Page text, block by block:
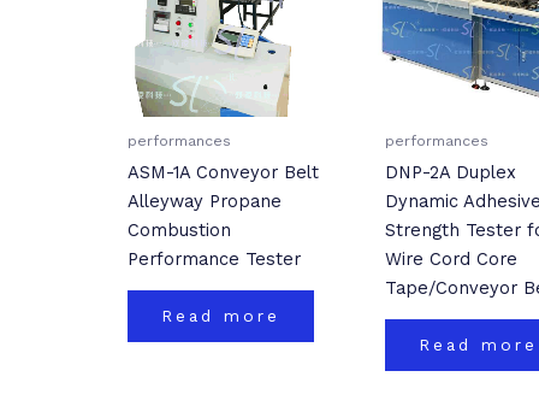
performances
ASM-1A Conveyor Belt
Alleyway Propane
Combustion
Performance Tester
Read more
performances
DNP-2A Duplex
Dynamic
Strength Tester
Wire Cord Core
Tape/Conveyor
Read more